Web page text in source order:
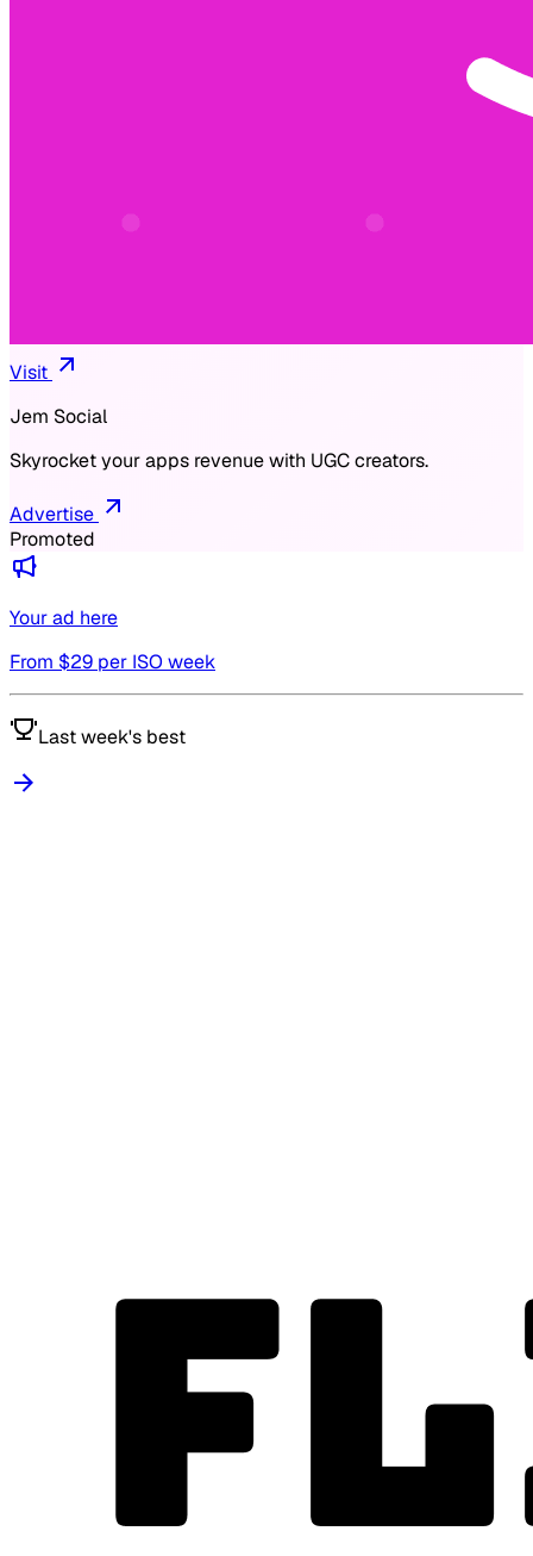
Visit
Jem Social
Skyrocket your apps revenue with UGC creators.
Advertise
Promoted
Your ad here
From $29 per ISO week
Last week's best